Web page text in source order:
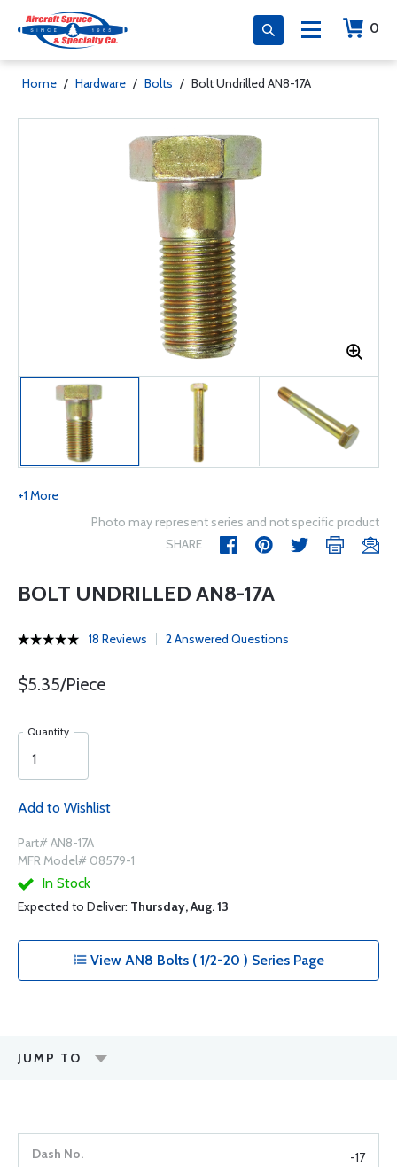
0
Home / Hardware / Bolts / Bolt Undrilled AN8-17A
+1 More
Photo may represent series and not specific product
SHARE
BOLT UNDRILLED AN8-17A
18 Reviews 2 Answered Questions
$5.35/Piece
Quantity
Add to Wishlist
Part# AN8-17A
MFR Model# 08579-1
In Stock
Expected to Deliver: Thursday, Aug. 13
View AN8 Bolts ( 1/2-20 ) Series Page
JUMP TO
-17